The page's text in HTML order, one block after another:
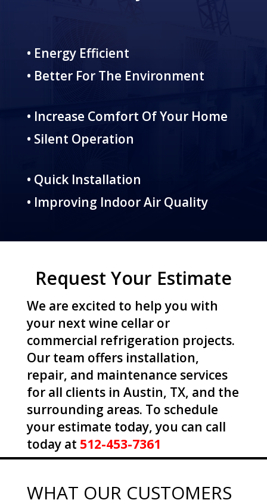
• Energy Efficient
• Better For The Environment
• Increase Comfort Of Your Home
• Silent Operation
• Quick Installation
• Improving Indoor Air Quality
Request Your Estimate
We are excited to help you with
your next wine cellar or
commercial refrigeration projects.
Our team offers installation,
repair, and maintenance services
for all clients in Austin, TX, and the
surrounding areas. To schedule
your estimate today, you can call
today at 512-453-7361
WHAT OUR CUSTOMERS